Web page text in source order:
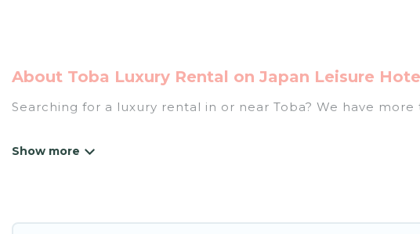
About Toba Luxury Rental on Japan Leisure
Searching for a luxury rental in or near Toba? We have